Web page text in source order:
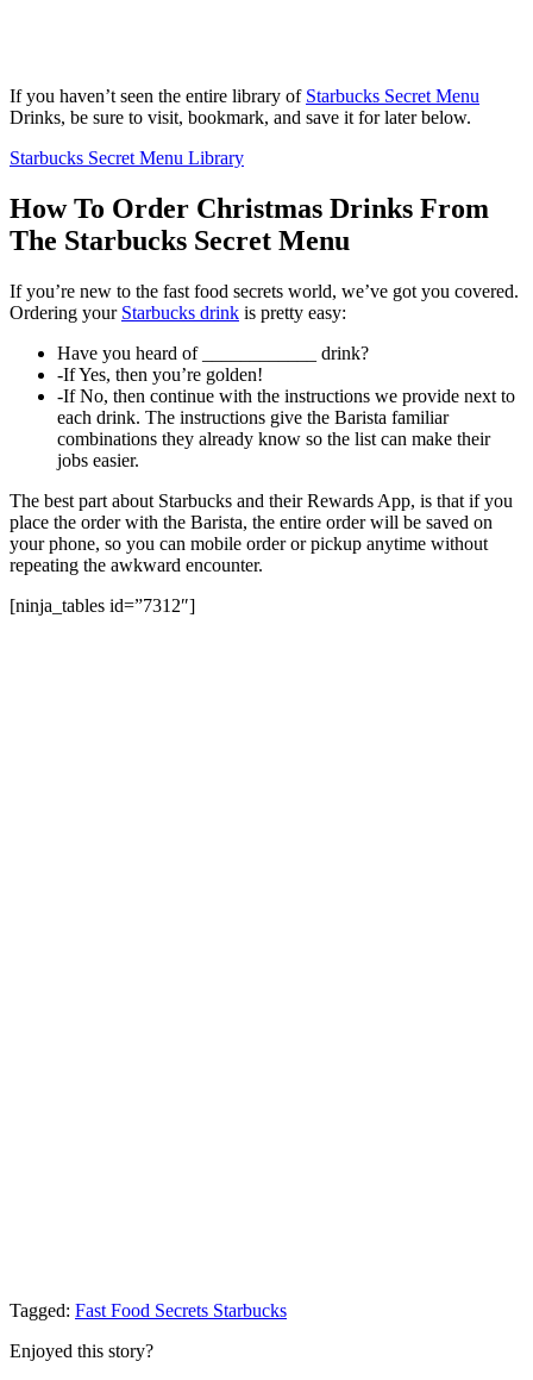
If you haven’t seen the entire library of Starbucks Secret Menu
Drinks, be sure to visit, bookmark, and save it for later below.
Starbucks Secret Menu Library
How To Order Christmas Drinks From
The Starbucks Secret Menu
If you’re new to the fast food secrets world, we’ve got you covered.
Ordering your Starbucks drink is pretty easy:
Have you heard of ____________ drink?
-If Yes, then you’re golden!
-If No, then continue with the instructions we provide next to
each drink. The instructions give the Barista familiar
combinations they already know so the list can make their
jobs easier.
The best part about Starbucks and their Rewards App, is that if you
place the order with the Barista, the entire order will be saved on
your phone, so you can mobile order or pickup anytime without
repeating the awkward encounter.
[ninja_tables id=”7312″]
Tagged: Fast Food Secrets Starbucks
Enjoyed this story?